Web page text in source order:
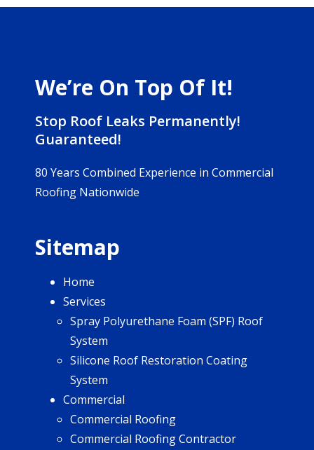
We’re On Top Of It!
Stop Roof Leaks Permanently!
Guaranteed!
80 Years Combined Experience in Commercial
Roofing Nationwide
Sitemap
Home
Services
Spray Polyurethane Foam (SPF) Roof
System
Silicone Roof Restoration Coating
System
Commercial
Commercial Roofing
Commercial Roofing Contractor